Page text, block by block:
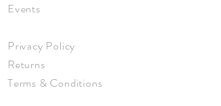
Events
Privacy Policy
Returns
Terms & Conditions